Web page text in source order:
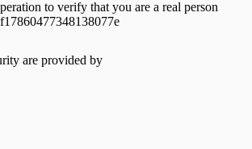
to verify that you are a real person
are provided by